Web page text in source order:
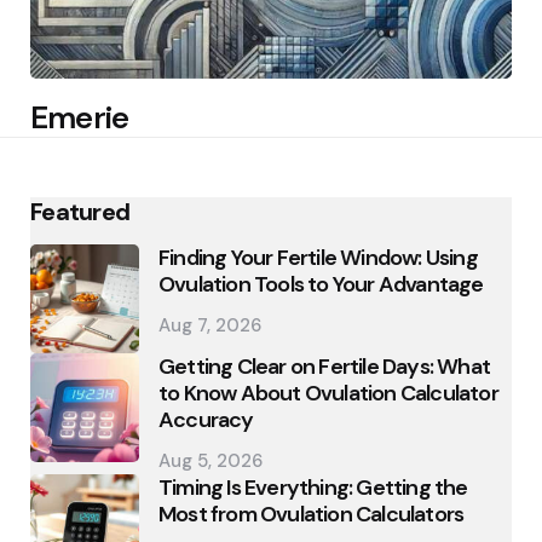
Emerie
Featured
Finding Your Fertile Window: Using
Ovulation Tools to Your Advantage
Aug 7, 2026
Getting Clear on Fertile Days: What
to Know About Ovulation Calculator
Accuracy
Aug 5, 2026
Timing Is Everything: Getting the
Most from Ovulation Calculators